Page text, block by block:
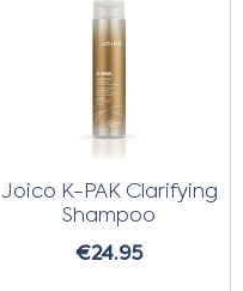
Joico K-PAK Clarifying
Shampoo
€24.95